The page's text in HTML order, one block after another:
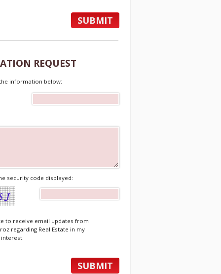
REQUEST
information below:
security code displayed:
to receive email updates from
regarding Real Estate in my